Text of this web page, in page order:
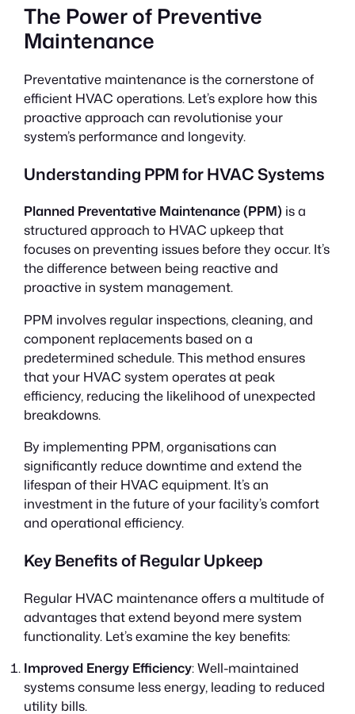
The Power of Preventive
Maintenance
Preventative maintenance is the cornerstone of
efficient HVAC operations. Let’s explore how this
proactive approach can revolutionise your
system’s performance and longevity.
Understanding PPM for HVAC Systems
Planned Preventative Maintenance (PPM) is a
structured approach to HVAC upkeep that
focuses on preventing issues before they occur. It’s
the difference between being reactive and
proactive in system management.
PPM involves regular inspections, cleaning, and
component replacements based on a
predetermined schedule. This method ensures
that your HVAC system operates at peak
efficiency, reducing the likelihood of unexpected
breakdowns.
By implementing PPM, organisations can
significantly reduce downtime and extend the
lifespan of their HVAC equipment. It’s an
investment in the future of your facility’s comfort
and operational efficiency.
Key Benefits of Regular Upkeep
Regular HVAC maintenance offers a multitude of
advantages that extend beyond mere system
functionality. Let’s examine the key benefits:
Improved Energy Efficiency: Well-maintained
systems consume less energy, leading to reduced
utility bills.